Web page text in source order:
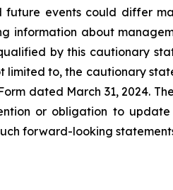
events could differ
information about
by this cautionary
to, the cautionary
dated March 31, 2024.
or obligation to
forward-looking